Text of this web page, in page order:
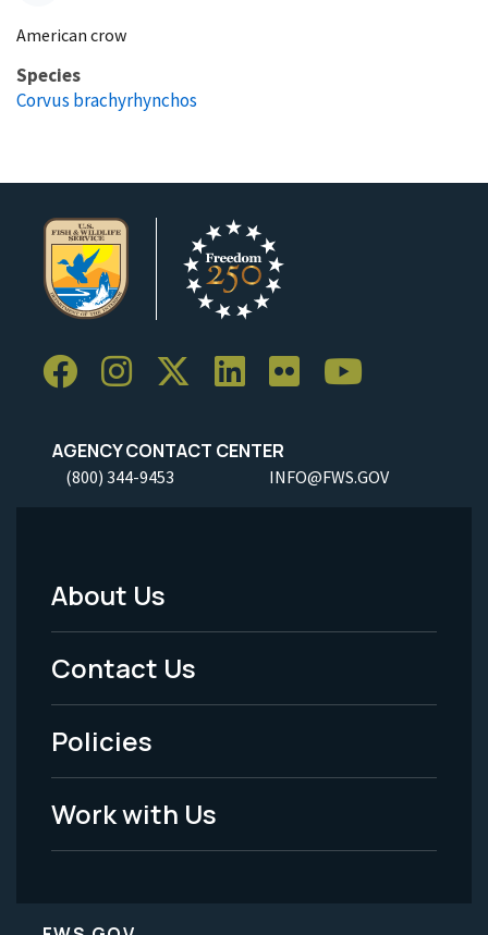
American crow
Species
Corvus brachyrhynchos
AGENCY CONTACT CENTER
(800) 344-9453 INFO@FWS.GOV
Footer
Menu
-
Legal
About Us
Contact Us
Policies
Work with Us